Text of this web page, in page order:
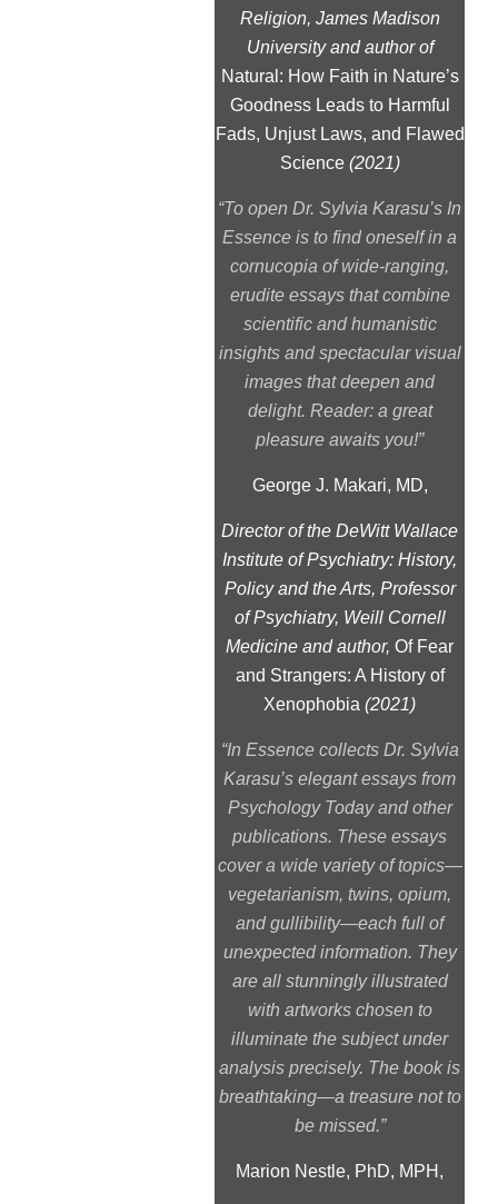
Religion, James Madison
University and author of
Natural: How Faith in Nature’s
Goodness Leads to Harmful
Fads, Unjust Laws, and Flawed
Science (2021)
“To open Dr. Sylvia Karasu’s In
Essence is to find oneself in a
cornucopia of wide-ranging,
erudite essays that combine
scientific and humanistic
insights and spectacular visual
images that deepen and
delight. Reader: a great
pleasure awaits you!”
George J. Makari, MD,
Director of the DeWitt Wallace
Institute of Psychiatry: History,
Policy and the Arts, Professor
of Psychiatry, Weill Cornell
Medicine and author, Of Fear
and Strangers: A History of
Xenophobia(2021)
“In Essence collects Dr. Sylvia
Karasu’s elegant essays from
Psychology Today and other
publications. These essays
cover a wide variety of topics—
vegetarianism, twins, opium,
and gullibility—each full of
unexpected information. They
are all stunningly illustrated
with artworks chosen to
illuminate the subject under
analysis precisely. The book is
breathtaking—a treasure not to
be missed.”
Marion Nestle, PhD, MPH,